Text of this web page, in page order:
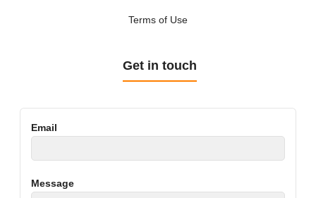
Terms of Use
Get in touch
Email
Message